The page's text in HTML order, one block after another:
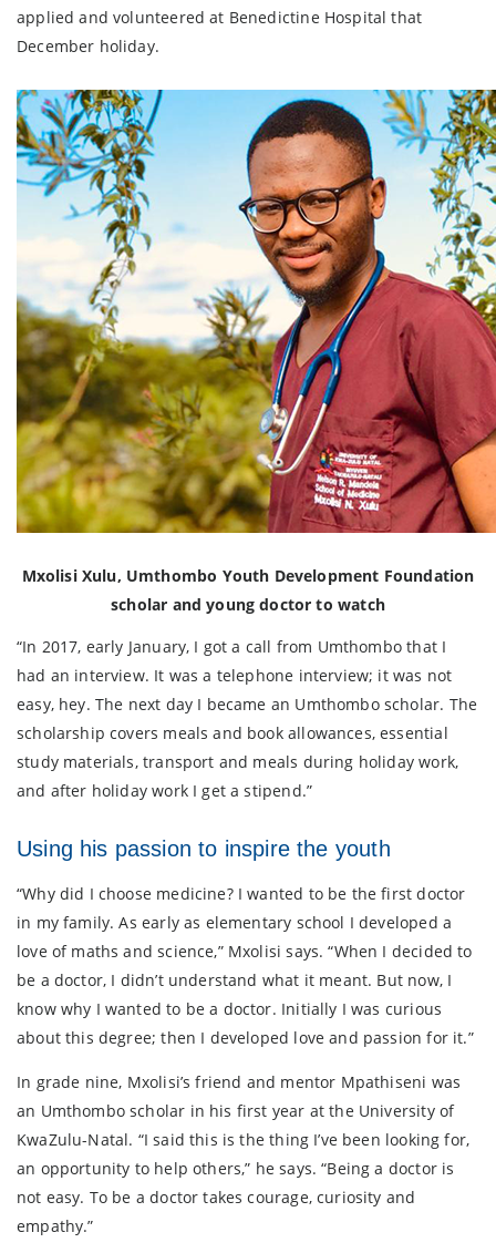
applied and volunteered at Benedictine Hospital that
December holiday.
Mxolisi Xulu, Umthombo Youth Development Foundation
scholar and young doctor to watch
“In 2017, early January, I got a call from Umthombo that I
had an interview. It was a telephone interview; it was not
easy, hey. The next day I became an Umthombo scholar. The
scholarship covers meals and book allowances, essential
study materials, transport and meals during holiday work,
and after holiday work I get a stipend.”
Using his passion to inspire the youth
“Why did I choose medicine? I wanted to be the first doctor
in my family. As early as elementary school I developed a
love of maths and science,” Mxolisi says. “When I decided to
be a doctor, I didn’t understand what it meant. But now, I
know why I wanted to be a doctor. Initially I was curious
about this degree; then I developed love and passion for it.”
In grade nine, Mxolisi’s friend and mentor Mpathiseni was
an Umthombo scholar in his first year at the University of
KwaZulu-Natal. “I said this is the thing I’ve been looking for,
an opportunity to help others,” he says. “Being a doctor is
not easy. To be a doctor takes courage, curiosity and
empathy.”